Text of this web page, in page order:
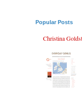
Popular Posts
Christina